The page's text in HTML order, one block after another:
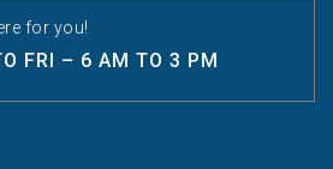
for you!
FRI – 6 AM TO 3 PM